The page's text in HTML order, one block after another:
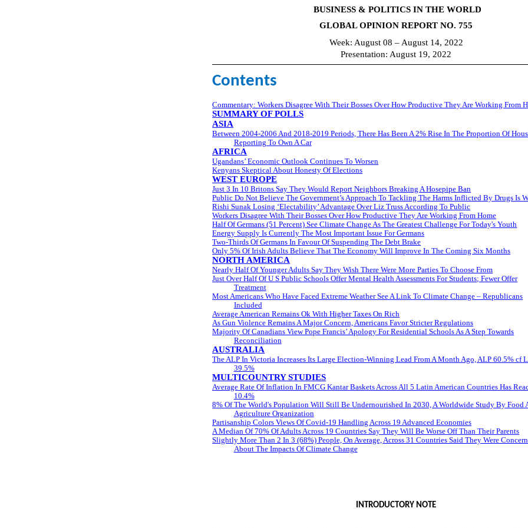
BUSINESS & POLITICS IN THE WORLD
GLOBAL OPINION REPORT NO. 755
Week: August 08 – August 14, 2022
Presentation: August 19, 2022
Contents
Commentary: Workers Disagree With Their Bosses Over How Productive They Are Working From
SUMMARY OF POLLS
ASIA
Between 2004-2006 And 2018-2019 Periods, There Has Been A 2% Rise In The Proportion Of
Reporting To Own A Car
AFRICA
Ugandans’ Economic Outlook Continues To Worsen
Kenyans Skeptical About Honesty Of Elections
WEST EUROPE
Just 3 In 10 Britons Say They Would Report Neighbors Breaking A Hosepipe Ban
Public Do Not Believe The Government’s Approach To Tackling The Harms Inflicted By Drugs Is
Rishi Sunak Losing ‘Electability’ Advantage Over Liz Truss According To Public
Workers Disagree With Their Bosses Over How Productive They Are Working From Home
Half Of Germans (51 Percent) See Climate Change As The Greatest Challenge For Today's Youth
Energy Supply Is Currently The Most Important Issue For Germans
Two-Thirds Of Germans In Favour Of Suspending The Debt Brake
Only 5% Of Irish Adults Believe That The Economy Will Improve In The Coming Six Months
NORTH AMERICA
Nearly Half Of Younger Adults Say They Wish There Were More Parties To Choose From
Just Over Half Of U S Public Schools Offer Mental Health Assessments For Students; Fewer Offer
Treatment
Most Americans Who Have Faced Extreme Weather See A Link To Climate Change – Republicans
Included
Average American Remains Ok With Higher Taxes On Rich
As Gun Violence Remains A Major Concern, Americans Favor Stricter Regulations
Majority Of Canadians View Pope Francis’ Apology For Residential Schools As A Step Towards
Reconciliation
AUSTRALIA
The ALP In Victoria Increases Its Large Election-Winning Lead From A Month Ago, ALP 60.5% cf
39.5%
MULTICOUNTRY STUDIES
Average Rate Of Inflation In FMCG Kantar Baskets Across All 5 Latin American Countries Has
10.4%
8% Of The World's Population Will Still Be Undernourished In 2030, A Worldwide Study By Food
Agriculture Organization
Partisanship Colors Views Of Covid-19 Handling Across 19 Advanced Economies
A Median Of 70% Of Adults Across 19 Countries Say They Will Be Worse Off Than Their Parents
Slightly More Than 2 In 3 (68%) People, On Average, Across 31 Countries Said They Were
About The Impacts Of Climate Change
INTRODUCTORY NOTE